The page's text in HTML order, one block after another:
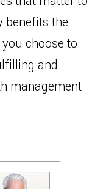
benefits the
choose to
and
management